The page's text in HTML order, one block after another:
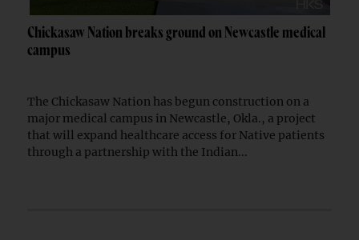
Chickasaw Nation breaks ground on Newcastle medical
campus
The Chickasaw Nation has begun construction on a
major medical campus in Newcastle, Okla., a project
that will expand healthcare access for Native patients
through a partnership with the Indian...